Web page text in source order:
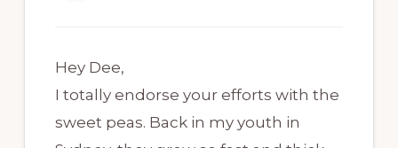
Hey Dee,
I totally endorse your efforts with the
sweet peas. Back in my youth in